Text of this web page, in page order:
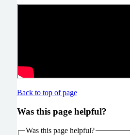
Back to top of page
Was this page helpful?
Was this page helpful?